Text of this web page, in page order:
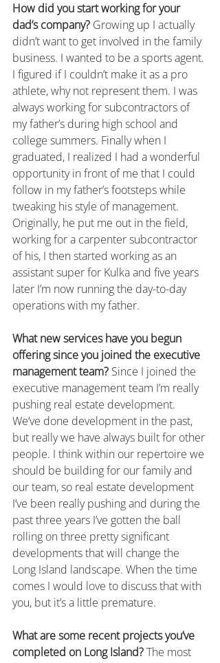
How did you start working for your
dad’s company? Growing up I actually
didn’t want to get involved in the family
business. I wanted to be a sports agent.
I figured if I couldn’t make it as a pro
athlete, why not represent them. I was
always working for subcontractors of
my father’s during high school and
college summers. Finally when I
graduated, I realized I had a wonderful
opportunity in front of me that I could
follow in my father’s footsteps while
tweaking his style of management.
Originally, he put me out in the field,
working for a carpenter subcontractor
of his, I then started working as an
assistant super for Kulka and five years
later I’m now running the day-to-day
operations with my father.
What new services have you begun
offering since you joined the executive
management team? Since I joined the
executive management team I’m really
pushing real estate development.
We’ve done development in the past,
but really we have always built for other
people. I think within our repertoire we
should be building for our family and
our team, so real estate development
I’ve been really pushing and during the
past three years I’ve gotten the ball
rolling on three pretty significant
developments that will change the
Long Island landscape. When the time
comes I would love to discuss that with
you, but it’s a little premature.
What are some recent projects you’ve
completed on Long Island? The most